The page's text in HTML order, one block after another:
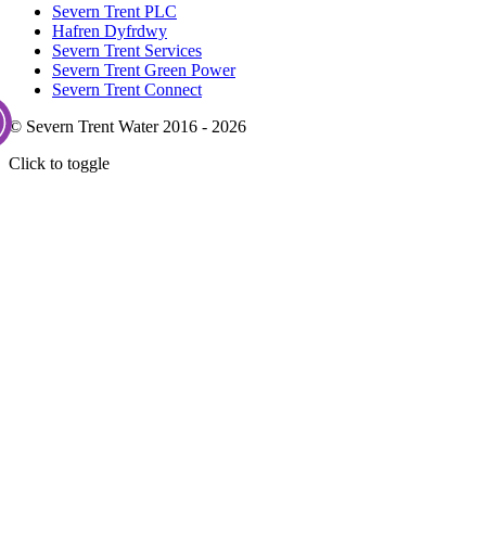
Severn Trent PLC
Hafren Dyfrdwy
Severn Trent Services
Severn Trent Green Power
Severn Trent Connect
© Severn Trent Water 2016 - 2026
Click to toggle